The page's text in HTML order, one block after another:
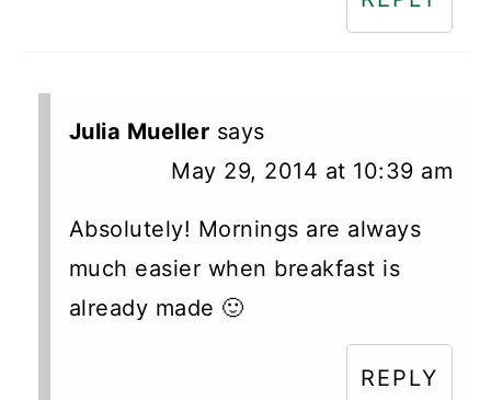
Julia Mueller says
May 29, 2014 at 10:39 am
Absolutely! Mornings are always
much easier when breakfast is
already made 🙂
REPLY